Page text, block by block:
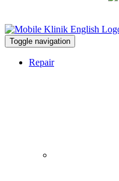
Toggle navigation
Repair